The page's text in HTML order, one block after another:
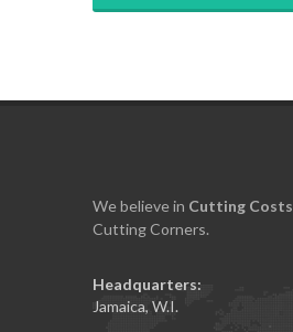
We believe in Cutting Costs
Cutting Corners.
Headquarters:
Jamaica, W.I.